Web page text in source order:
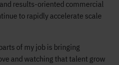
results-oriented commercial
to rapidly accelerate scale
of my job is bringing
and watching that talent grow